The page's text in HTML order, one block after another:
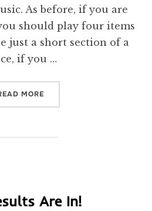
As before, if you are
should play four items
just a short section of a
if you …
MORE
Are In!